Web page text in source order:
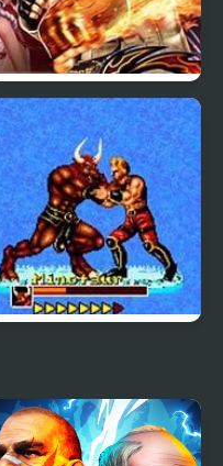
The King of Fighters
2003